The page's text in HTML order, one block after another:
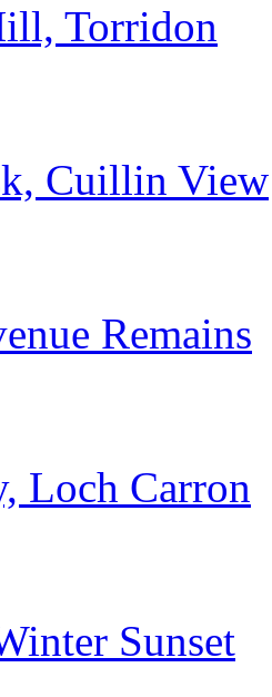
Torridon
Cuillin View
Remains
Loch Carron
Sunset